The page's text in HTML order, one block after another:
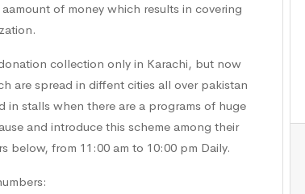
of money which results in covering
collection only in Karachi, but now
are spread in diffent cities all over pakistan
in stalls when there are a programs of huge
and introduce this scheme among their
from 11:00 am to 10:00 pm Daily.